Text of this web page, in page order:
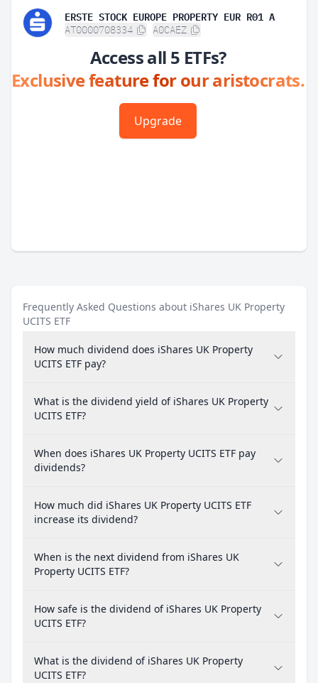
ERSTE STOCK EUROPE PROPERTY EUR R01 A
AT0000708334 A0CAEZ
Access all 5 ETFs?
Exclusive feature for our aristocrats.
Upgrade
Frequently Asked Questions about iShares UK Property
UCITS ETF
How much dividend does iShares UK Property
UCITS ETF pay?
What is the dividend yield of iShares UK Property
UCITS ETF?
When does iShares UK Property UCITS ETF pay
dividends?
How much did iShares UK Property UCITS ETF
increase its dividend?
When is the next dividend from iShares UK
Property UCITS ETF?
How safe is the dividend of iShares UK Property
UCITS ETF?
What is the dividend of iShares UK Property
UCITS ETF?